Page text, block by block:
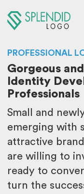
PROFESSIONAL
Gorgeous
Identity
Professionals
Small and
emerging with
attractive
are willing to
ready to
turn the